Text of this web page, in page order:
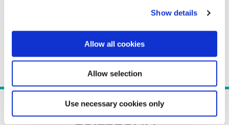
Show details
Allow all cookies
Allow selection
Use necessary cookies only